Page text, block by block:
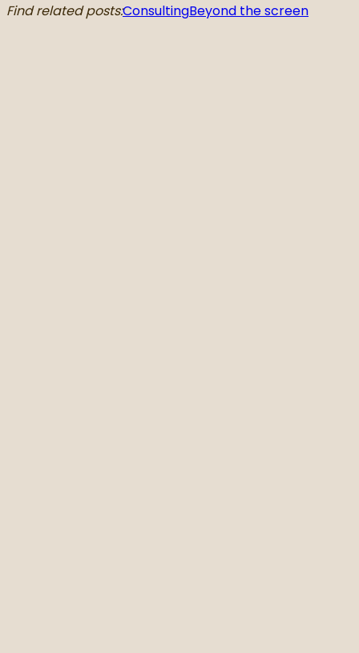
Find related posts:ConsultingBeyond the screen